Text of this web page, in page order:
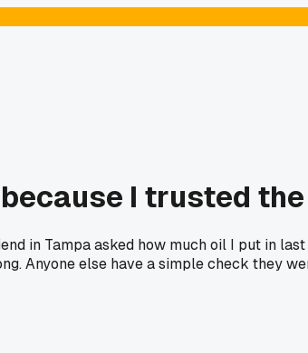
I trusted
in Tampa asked how much oil I put in
Anyone else have a simple check they